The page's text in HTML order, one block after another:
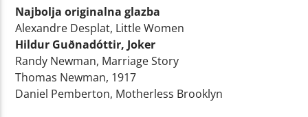
Najbolja originalna glazba
Alexandre Desplat, Little Women
Hildur Guðnadóttir, Joker
Randy Newman, Marriage Story
Thomas Newman, 1917
Daniel Pemberton, Motherless Brooklyn